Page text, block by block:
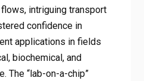
intriguing transport
confidence in
applications in fields
biochemical, and
The “lab-on-a-chip”